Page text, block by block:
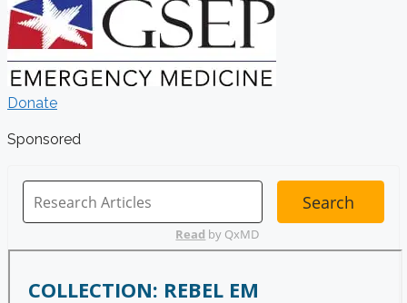
Donate
Sponsored